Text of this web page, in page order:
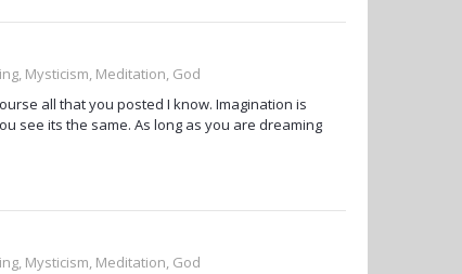
Mysticism, Meditation, God
all that you posted I know. Imagination is
see its the same. As long as you are dreaming
Mysticism, Meditation, God